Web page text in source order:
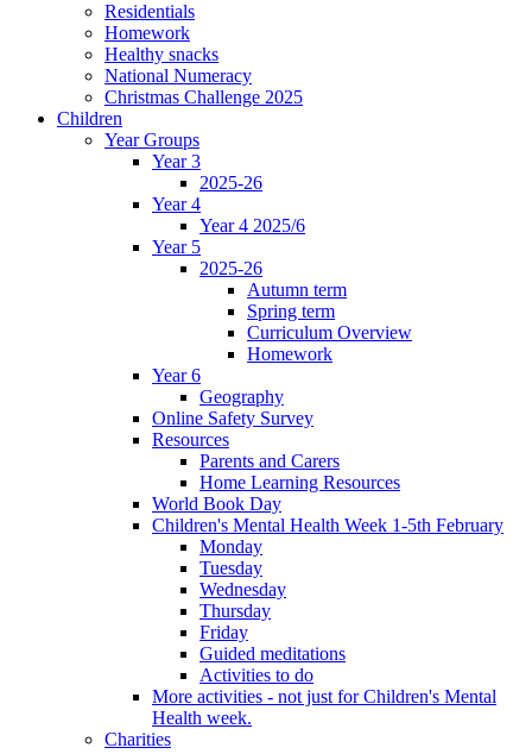
Residentials
Homework
Healthy snacks
National Numeracy
Christmas Challenge 2025
Children
Year Groups
Year 3
2025-26
Year 4
Year 4 2025/6
Year 5
2025-26
Autumn term
Spring term
Curriculum Overview
Homework
Year 6
Geography
Online Safety Survey
Resources
Parents and Carers
Home Learning Resources
World Book Day
Children's Mental Health Week 1-5th February
Monday
Tuesday
Wednesday
Thursday
Friday
Guided meditations
Activities to do
More activities - not just for Children's Mental
Health week.
Charities